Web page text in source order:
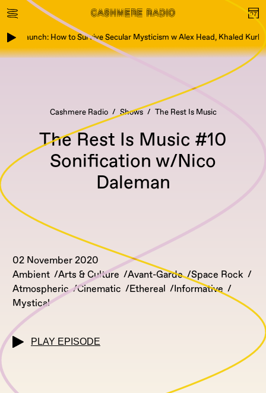
Launch: How to Survive Secular Mysticism w Alex Head, Khaled
Cashmere Radio Shows The Rest Is Music
The Rest Is Music #10
Sonification w/Nico
Daleman
02 November 2020
Ambient
Arts & Culture Avant-Garde
Space Rock
Atmospheric
Cinematic Ethereal
Informative
Mystical
PLAY EPISODE